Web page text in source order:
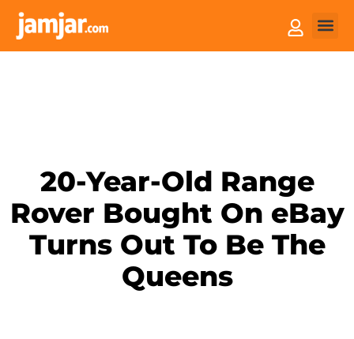
20-Year-Old Range
Rover Bought On eBay
Turns Out To Be The
Queens